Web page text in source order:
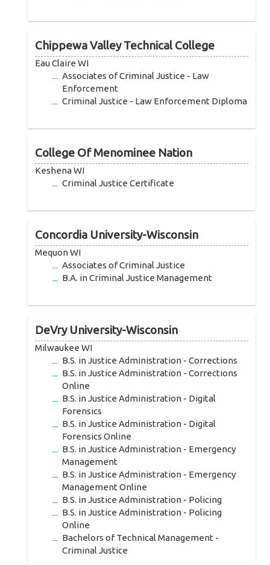
Chippewa Valley Technical College
Eau Claire WI
Associates of Criminal Justice - Law
Enforcement
Criminal Justice - Law Enforcement Diploma
College Of Menominee Nation
Keshena WI
Criminal Justice Certificate
Concordia University-Wisconsin
Mequon WI
Associates of Criminal Justice
B.A. in Criminal Justice Management
DeVry University-Wisconsin
Milwaukee WI
B.S. in Justice Administration - Corrections
B.S. in Justice Administration - Corrections
Online
B.S. in Justice Administration - Digital
Forensics
B.S. in Justice Administration - Digital
Forensics Online
B.S. in Justice Administration - Emergency
Management
B.S. in Justice Administration - Emergency
Management Online
B.S. in Justice Administration - Policing
B.S. in Justice Administration - Policing
Online
Bachelors of Technical Management -
Criminal Justice